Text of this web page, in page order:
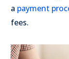
a payment
fees.